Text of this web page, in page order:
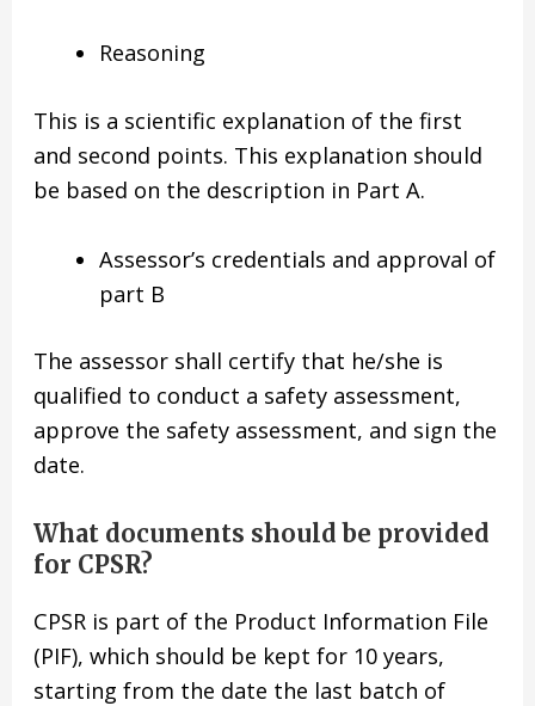
Reasoning
This is a scientific explanation of the first
and second points. This explanation should
be based on the description in Part A.
Assessor’s credentials and approval of
part B
The assessor shall certify that he/she is
qualified to conduct a safety assessment,
approve the safety assessment, and sign the
date.
What documents should be provided
for CPSR?
CPSR is part of the Product Information File
(PIF), which should be kept for 10 years,
starting from the date the last batch of